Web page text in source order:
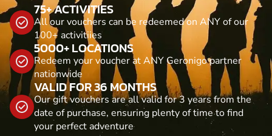
75+ ACTIVITIES
All our vouchers can be redeemed on ANY of our
100+ activitiies
5000+ LOCATIONS
Redeem your voucher at ANY Geronigo partner
nationwide
VALID FOR 36 MONTHS
Our gift vouchers are all valid for 3 years from the
date of purchase, ensuring plenty of time to find
your perfect adventure